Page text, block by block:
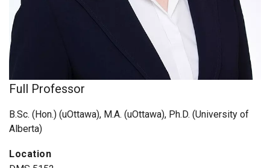
Full Professor
B.Sc. (Hon.) (uOttawa), M.A. (uOttawa), Ph.D. (University of
Alberta)
Location